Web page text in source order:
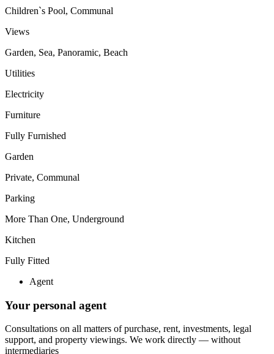
Children`s Pool, Communal
Views
Garden, Sea, Panoramic, Beach
Utilities
Electricity
Furniture
Fully Furnished
Garden
Private, Communal
Parking
More Than One, Underground
Kitchen
Fully Fitted
Agent
Your personal agent
Consultations on all matters of purchase, rent, investments, legal
support, and property viewings. We work directly — without
intermediaries